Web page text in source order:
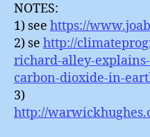
NOTES:
1) see https://
2) se http://
richard-alley-
carbon-dioxide-in-
3)
http://